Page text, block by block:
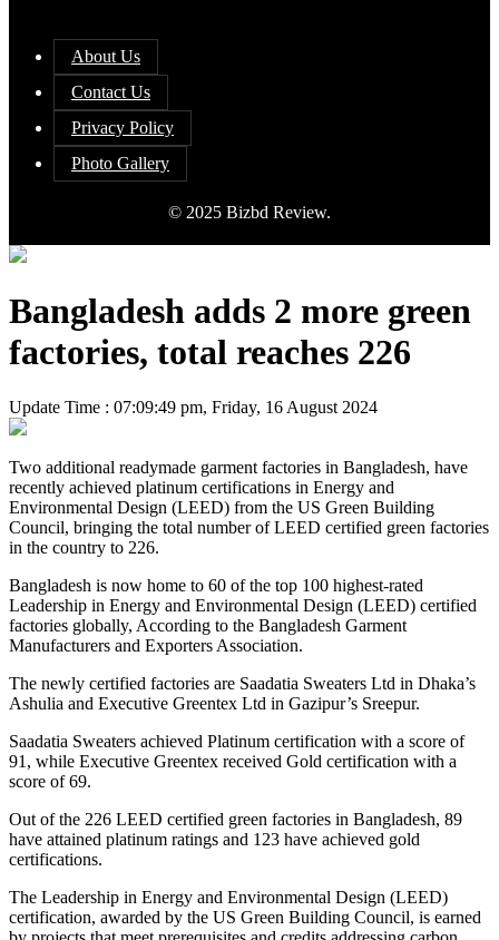
About Us
Contact Us
Privacy Policy
Photo Gallery
© 2025 Bizbd Review.
Bangladesh adds 2 more green
factories, total reaches 226
Update Time : 07:09:49 pm, Friday, 16 August 2024
Two additional readymade garment factories in Bangladesh, have
recently achieved platinum certifications in Energy and
Environmental Design (LEED) from the US Green Building
Council, bringing the total number of LEED certified green factories
in the country to 226.
Bangladesh is now home to 60 of the top 100 highest-rated
Leadership in Energy and Environmental Design (LEED) certified
factories globally, According to the Bangladesh Garment
Manufacturers and Exporters Association.
The newly certified factories are Saadatia Sweaters Ltd in Dhaka’s
Ashulia and Executive Greentex Ltd in Gazipur’s Sreepur.
Saadatia Sweaters achieved Platinum certification with a score of
91, while Executive Greentex received Gold certification with a
score of 69.
Out of the 226 LEED certified green factories in Bangladesh, 89
have attained platinum ratings and 123 have achieved gold
certifications.
The Leadership in Energy and Environmental Design (LEED)
certification, awarded by the US Green Building Council, is earned